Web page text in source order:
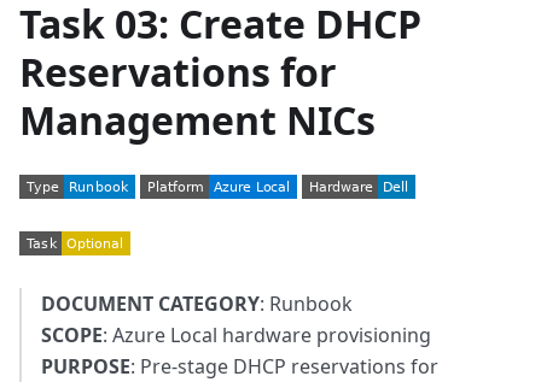
Task 03: Create DHCP
Reservations for
Management NICs
DOCUMENT CATEGORY: Runbook
SCOPE: Azure Local hardware provisioning
PURPOSE: Pre-stage DHCP reservations for